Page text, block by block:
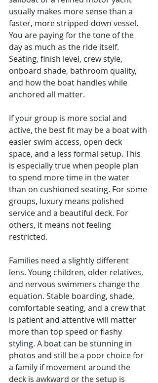
usually makes more sense than a
faster, more stripped-down vessel.
You are paying for the tone of the
day as much as the ride itself.
Seating, finish level, crew style,
onboard shade, bathroom quality,
and how the boat handles while
anchored all matter.
If your group is more social and
active, the best fit may be a boat with
easier swim access, open deck
space, and a less formal setup. This
is especially true when people plan
to spend more time in the water
than on cushioned seating. For some
groups, luxury means polished
service and a beautiful deck. For
others, it means not feeling
restricted.
Families need a slightly different
lens. Young children, older relatives,
and nervous swimmers change the
equation. Stable boarding, shade,
comfortable seating, and a crew that
is patient and attentive will matter
more than top speed or flashy
styling. A boat can be stunning in
photos and still be a poor choice for
a family if movement around the
deck is awkward or the setup is